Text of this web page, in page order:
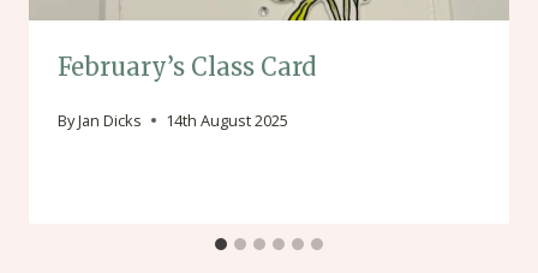
February’s Class Card
ByJan Dicks 14th August 2025